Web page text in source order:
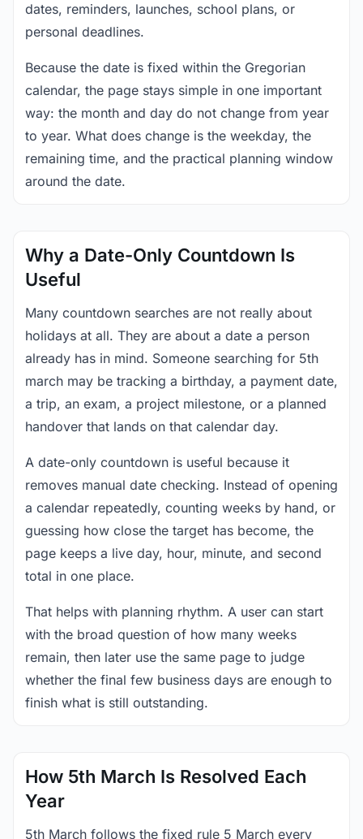
dates, reminders, launches, school plans, or
personal deadlines.
Because the date is fixed within the Gregorian
calendar, the page stays simple in one important
way: the month and day do not change from year
to year. What does change is the weekday, the
remaining time, and the practical planning window
around the date.
Why a Date-Only Countdown Is
Useful
Many countdown searches are not really about
holidays at all. They are about a date a person
already has in mind. Someone searching for 5th
march may be tracking a birthday, a payment date,
a trip, an exam, a project milestone, or a planned
handover that lands on that calendar day.
A date-only countdown is useful because it
removes manual date checking. Instead of opening
a calendar repeatedly, counting weeks by hand, or
guessing how close the target has become, the
page keeps a live day, hour, minute, and second
total in one place.
That helps with planning rhythm. A user can start
with the broad question of how many weeks
remain, then later use the same page to judge
whether the final few business days are enough to
finish what is still outstanding.
How 5th March Is Resolved Each
Year
5th March follows the fixed rule 5 March every